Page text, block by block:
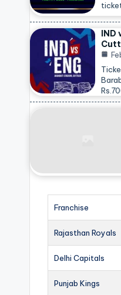
IND
Franchise
Rajasthan Royals
Delhi Capitals
Punjab Kings